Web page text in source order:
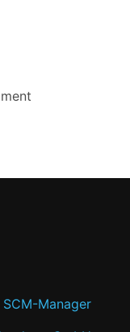
SCM-Manager